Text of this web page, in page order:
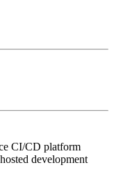
CI/CD platform
development